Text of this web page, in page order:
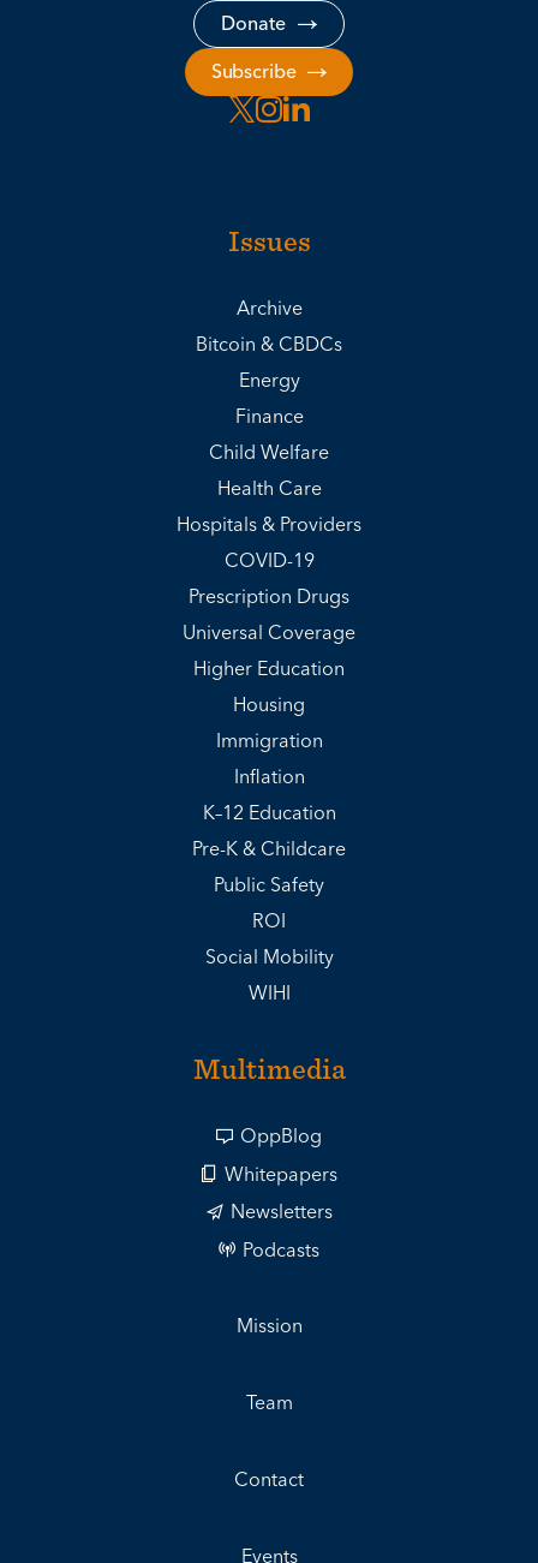
Donate
Subscribe
Issues
Archive
Bitcoin & CBDCs
Energy
Finance
Child Welfare
Health Care
Hospitals & Providers
COVID-19
Prescription Drugs
Universal Coverage
Higher Education
Housing
Immigration
Inflation
K–12 Education
Pre-K & Childcare
Public Safety
ROI
Social Mobility
WIHI
Multimedia
OppBlog
Whitepapers
Newsletters
Podcasts
Mission
Team
Contact